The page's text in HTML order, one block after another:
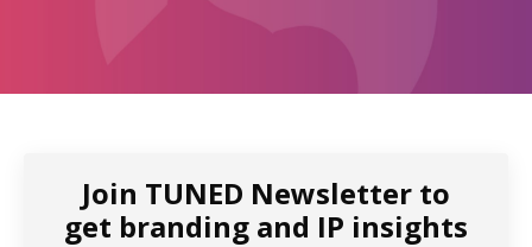
Join TUNED Newsletter to
get branding and IP insights